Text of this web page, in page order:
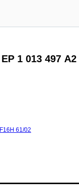
EP 1 013 497 A2
F16H 61/02